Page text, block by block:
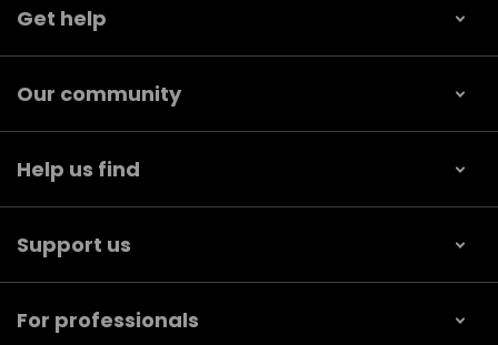
Get help
Our community
Help us find
Support us
For professionals